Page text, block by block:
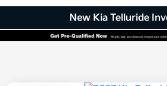
New Kia Telluride